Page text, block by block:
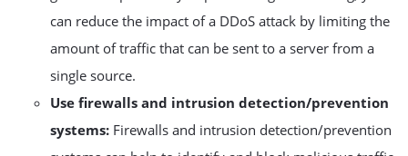
can reduce the impact of a DDoS attack by limiting the
amount of traffic that can be sent to a server from a
single source.
Use firewalls and intrusion detection/prevention
systems: Firewalls and intrusion detection/prevention